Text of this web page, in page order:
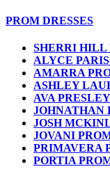
PROM DRESSES
SHERRI HILL
ALYCE
AMARRA
ASHLEY
AVA
JOHNATHAN
JOSH
JOVANI
PRIMAVERA
PORTIA